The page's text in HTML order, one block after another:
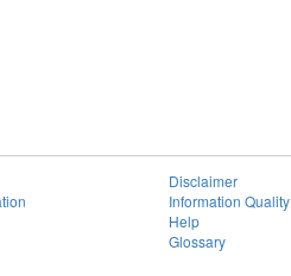
Disclaimer
Information Quality
Help
Glossary